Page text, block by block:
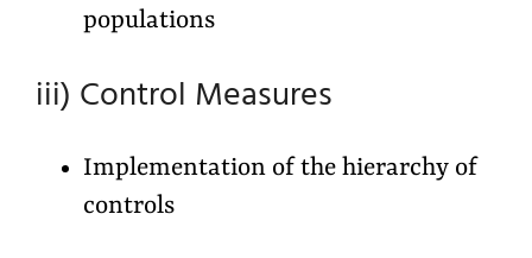
populations
iii) Control Measures
Implementation of the hierarchy of
controls